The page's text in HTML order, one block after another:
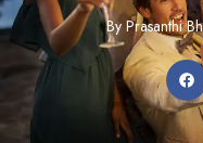
ByPrasanthi